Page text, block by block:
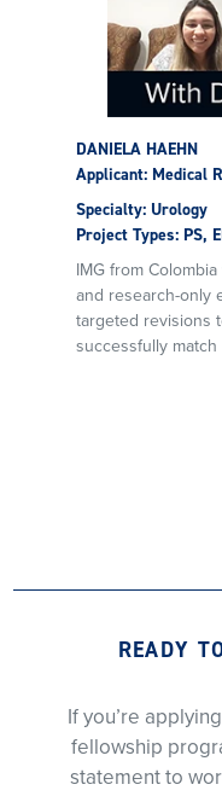
DANIELA HAEHN
Applicant: Medical
Specialty: Urology
Project Types: PS,
IMG from
and research-only
targeted revisions
successfully
READY
If you’re
fellowship
statement to